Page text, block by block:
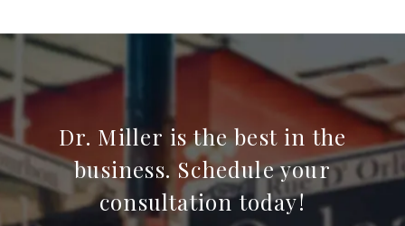
Dr. Miller is the best in the
business. Schedule your
consultation today!